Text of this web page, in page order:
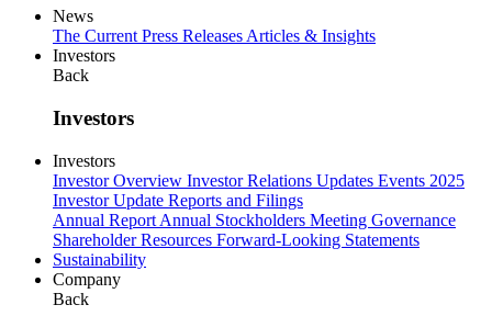
News
The Current Press Releases Articles & Insights
Investors
Back
Investors
Investors
Investor Overview Investor Relations Updates Events 2025
Investor Update Reports and Filings
Annual Report Annual Stockholders Meeting Governance
Shareholder Resources Forward-Looking Statements
Sustainability
Company
Back